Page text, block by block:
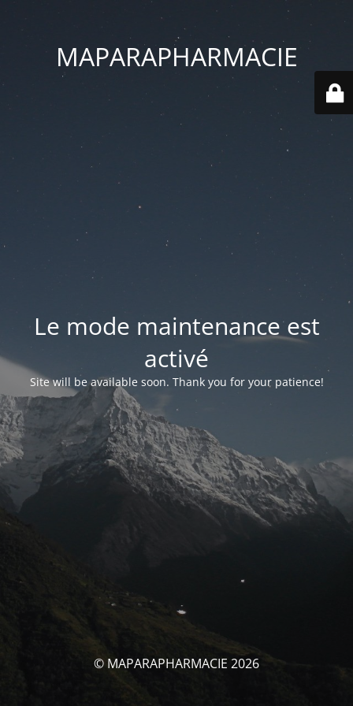
MAPARAPHARMACIE
Le mode maintenance est
activé
Site will be available soon. Thank you for your patience!
© MAPARAPHARMACIE 2026